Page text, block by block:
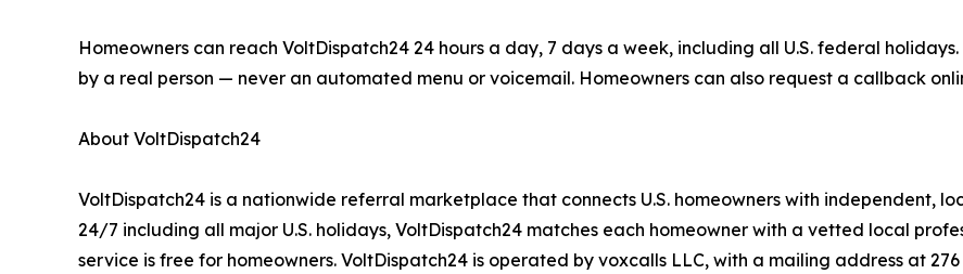
Homeowners can reach VoltDispatch24 24 hours a day, 7 days a week, including all U.S. federal
by a real person — never an automated menu or voicemail. Homeowners can also request a callback
About VoltDispatch24
VoltDispatch24 is a nationwide referral marketplace that connects U.S. homeowners with independent,
24/7 including all major U.S. holidays, VoltDispatch24 matches each homeowner with a vetted local
service is free for homeowners. VoltDispatch24 is operated by voxcalls LLC, with a mailing address at